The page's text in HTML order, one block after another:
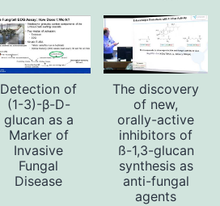
Detection of
(1-3)-β-D-
glucan as a
Marker of
Invasive
Fungal
Disease
The discovery
of new,
orally-active
inhibitors of
ß-1,3-glucan
synthesis as
anti-fungal
agents